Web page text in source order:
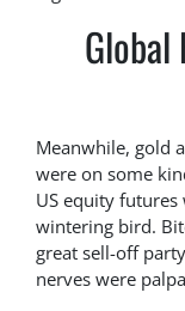
Meanwhile, gold
were on some
US equity
wintering bird.
great sell-off
nerves were